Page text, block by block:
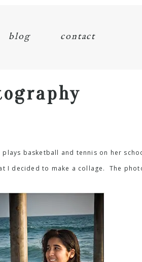
blog contact
plays basketball and tennis on her
I decided to make a collage. The